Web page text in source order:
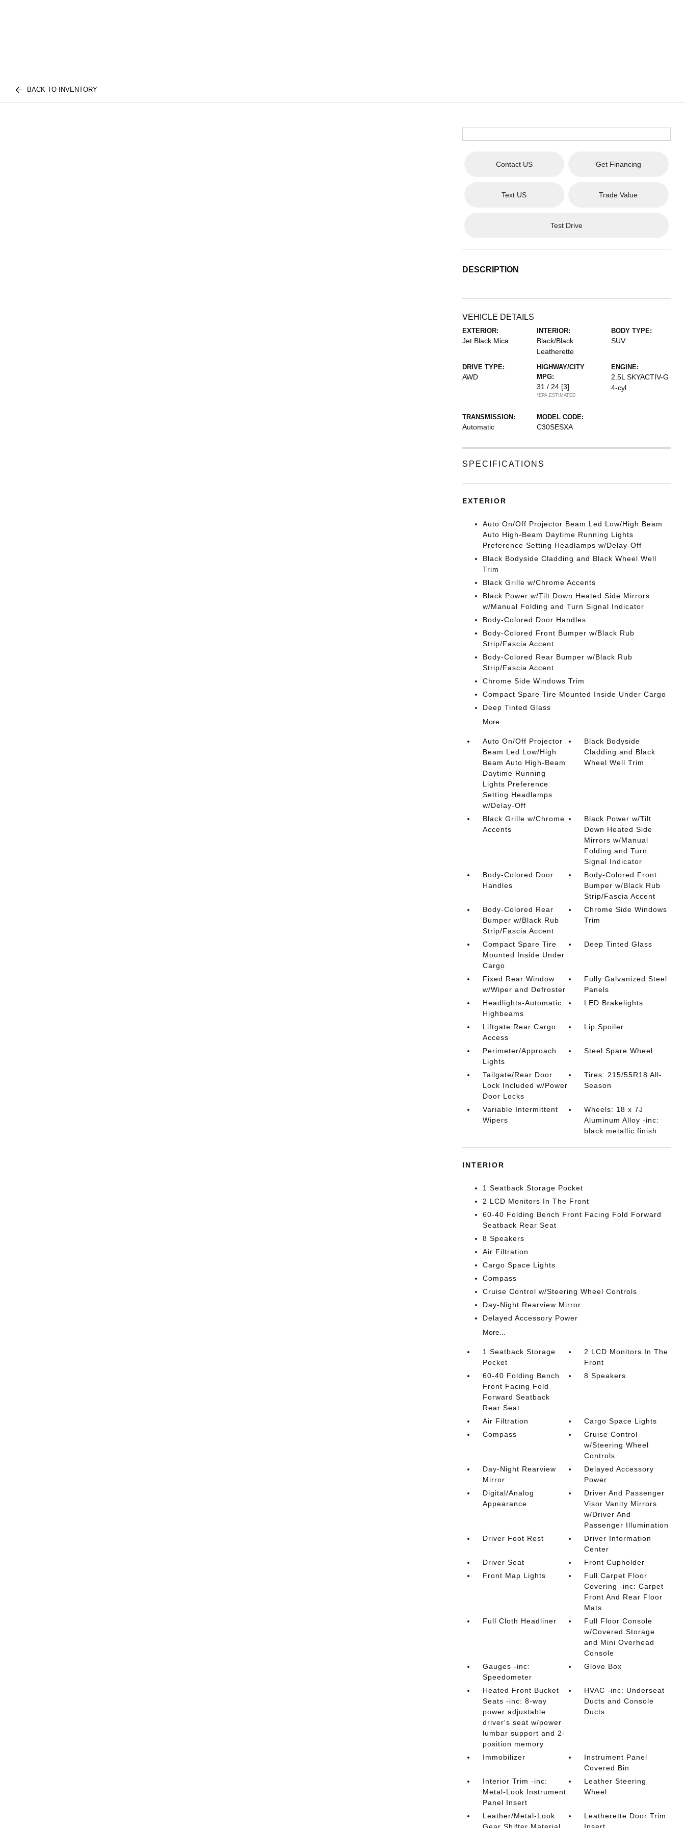
BACK TO INVENTORY
Contact US Get Financing
Text US Trade Value
Test Drive
DESCRIPTION
VEHICLE DETAILS
EXTERIOR:
Jet Black Mica
INTERIOR:
Black/Black
Leatherette
BODY TYPE:
SUV
DRIVE TYPE:
AWD
HIGHWAY/CITY
MPG:
31 / 24 [3]
*EPA ESTIMATED
ENGINE:
2.5L SKYACTIV-G
4-cyl
TRANSMISSION:
Automatic
MODEL CODE:
C30SESXA
SPECIFICATIONS
EXTERIOR
Auto On/Off Projector Beam Led Low/High Beam
Auto High-Beam Daytime Running Lights
Preference Setting Headlamps w/Delay-Off
Black Bodyside Cladding and Black Wheel Well
Trim
Black Grille w/Chrome Accents
Black Power w/Tilt Down Heated Side Mirrors
w/Manual Folding and Turn Signal Indicator
Body-Colored Door Handles
Body-Colored Front Bumper w/Black Rub
Strip/Fascia Accent
Body-Colored Rear Bumper w/Black Rub
Strip/Fascia Accent
Chrome Side Windows Trim
Compact Spare Tire Mounted Inside Under Cargo
Deep Tinted Glass
More...
Auto On/Off Projector
Beam Led Low/High
Beam Auto High-Beam
Daytime Running
Lights Preference
Setting Headlamps
w/Delay-Off
Black Bodyside
Cladding and Black
Wheel Well Trim
Black Grille w/Chrome
Accents
Black Power w/Tilt
Down Heated Side
Mirrors w/Manual
Folding and Turn
Signal Indicator
Body-Colored Door
Handles
Body-Colored Front
Bumper w/Black Rub
Strip/Fascia Accent
Body-Colored Rear
Bumper w/Black Rub
Strip/Fascia Accent
Chrome Side Windows
Trim
Compact Spare Tire
Mounted Inside Under
Cargo
Deep Tinted Glass
Fixed Rear Window
w/Wiper and Defroster
Fully Galvanized Steel
Panels
Headlights-Automatic
Highbeams
LED Brakelights
Liftgate Rear Cargo
Access
Lip Spoiler
Perimeter/Approach
Lights
Steel Spare Wheel
Tailgate/Rear Door
Lock Included w/Power
Door Locks
Tires: 215/55R18 All-
Season
Variable Intermittent
Wipers
Wheels: 18 x 7J
Aluminum Alloy -inc:
black metallic finish
INTERIOR
1 Seatback Storage Pocket
2 LCD Monitors In The Front
60-40 Folding Bench Front Facing Fold Forward
Seatback Rear Seat
8 Speakers
Air Filtration
Cargo Space Lights
Compass
Cruise Control w/Steering Wheel Controls
Day-Night Rearview Mirror
Delayed Accessory Power
More...
1 Seatback Storage
Pocket
2 LCD Monitors In The
Front
60-40 Folding Bench
Front Facing Fold
Forward Seatback
Rear Seat
8 Speakers
Air Filtration
Cargo Space Lights
Compass
Cruise Control
w/Steering Wheel
Controls
Day-Night Rearview
Mirror
Delayed Accessory
Power
Digital/Analog
Appearance
Driver And Passenger
Visor Vanity Mirrors
w/Driver And
Passenger Illumination
Driver Foot Rest
Driver Information
Center
Driver Seat
Front Cupholder
Front Map Lights
Full Carpet Floor
Covering -inc: Carpet
Front And Rear Floor
Mats
Full Cloth Headliner
Full Floor Console
w/Covered Storage
and Mini Overhead
Console
Gauges -inc:
Speedometer
Glove Box
Heated Front Bucket
Seats -inc: 8-way
power adjustable
driver's seat w/power
lumbar support and 2-
position memory
HVAC -inc: Underseat
Ducts and Console
Ducts
Immobilizer
Instrument Panel
Covered Bin
Interior Trim -inc:
Metal-Look Instrument
Panel Insert
Leather Steering
Wheel
Leather/Metal-Look
Leatherette Door Trim